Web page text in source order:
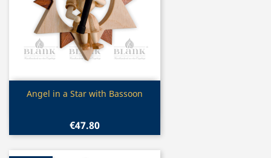
Quick view
Angel in a Star with Bassoon
€47.80